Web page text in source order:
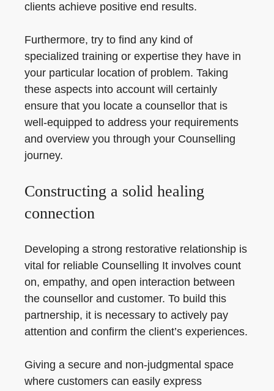
clients achieve positive end results.
Furthermore, try to find any kind of
specialized training or expertise they have in
your particular location of problem. Taking
these aspects into account will certainly
ensure that you locate a counsellor that is
well-equipped to address your requirements
and overview you through your Counselling
journey.
Constructing a solid healing
connection
Developing a strong restorative relationship is
vital for reliable Counselling It involves count
on, empathy, and open interaction between
the counsellor and customer. To build this
partnership, it is necessary to actively pay
attention and confirm the client’s experiences.
Giving a secure and non-judgmental space
where customers can easily express